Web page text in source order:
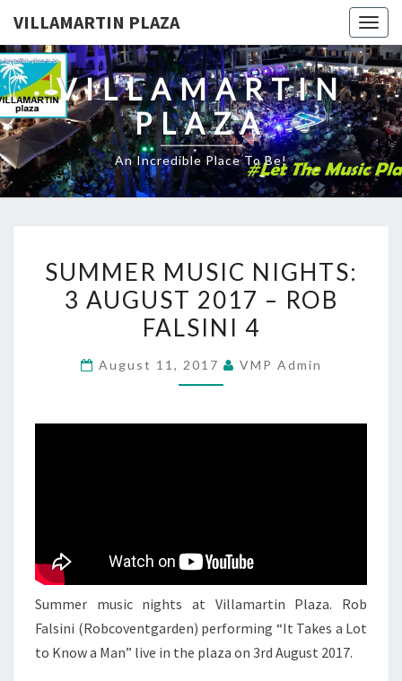
VILLAMARTIN PLAZA
VILLAMARTIN
PLAZA
An Incredible Place To Be!
MUSIC
NIGHTS:
3
2017
ROB
SUMMER MUSIC NIGHTS:
3 AUGUST 2017 – ROB
FALSINI 4
August 11, 2017 VMP Admin
Summer music nights at Villamartin Plaza. Rob
Falsini (Robcoventgarden) performing “It Takes a Lot
to Know a Man” live in the plaza on 3rd August 2017.